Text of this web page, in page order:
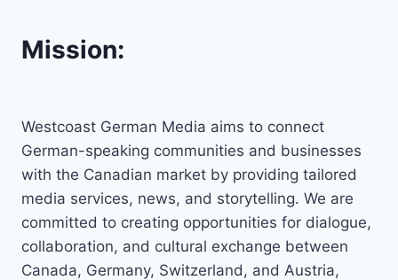
Mission:
Westcoast German Media aims to connect
German-speaking communities and businesses
with the Canadian market by providing tailored
media services, news, and storytelling. We are
committed to creating opportunities for dialogue,
collaboration, and cultural exchange between
Canada, Germany, Switzerland, and Austria,